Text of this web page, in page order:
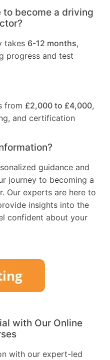
become a driving
takes 6-12 months,
progress and test
from £2,000 to £4,000,
and certification
guidance and
journey to becoming a
Our experts are here to
insights into the
confident about your
with Our Online
with our expert-led